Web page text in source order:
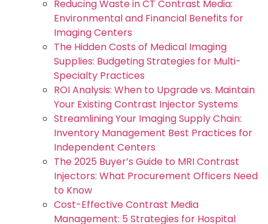
Reducing Waste in CT Contrast Media:
Environmental and Financial Benefits for
Imaging Centers
The Hidden Costs of Medical Imaging
Supplies: Budgeting Strategies for Multi-
Specialty Practices
ROI Analysis: When to Upgrade vs. Maintain
Your Existing Contrast Injector Systems
Streamlining Your Imaging Supply Chain:
Inventory Management Best Practices for
Independent Centers
The 2025 Buyer’s Guide to MRI Contrast
Injectors: What Procurement Officers Need
to Know
Cost-Effective Contrast Media
Management: 5 Strategies for Hospital